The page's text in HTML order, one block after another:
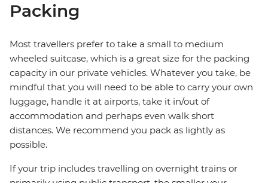
Packing
Most travellers prefer to take a small to medium
wheeled suitcase, which is a great size for the packing
capacity in our private vehicles. Whatever you take, be
mindful that you will need to be able to carry your own
luggage, handle it at airports, take it in/out of
accommodation and perhaps even walk short
distances. We recommend you pack as lightly as
possible.
If your trip includes travelling on overnight trains or